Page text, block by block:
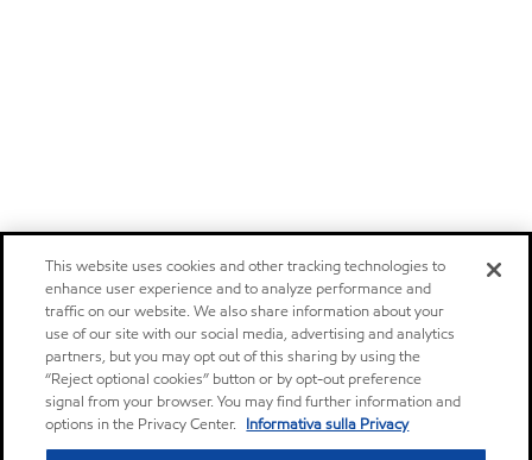
This website uses cookies and other tracking technologies to
enhance user experience and to analyze performance and
traffic on our website. We also share information about your
use of our site with our social media, advertising and analytics
partners, but you may opt out of this sharing by using the
“Reject optional cookies” button or by opt-out preference
signal from your browser. You may find further information and
options in the Privacy Center. Informativa sulla Privacy